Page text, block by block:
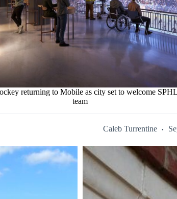
returning to Mobile as city set to welcome SPHL
team
Caleb Turrentine